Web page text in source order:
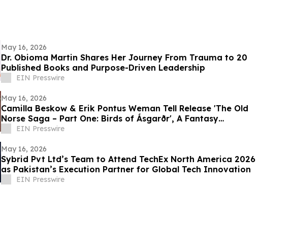
May 16, 2026
Dr. Obioma Martin Shares Her Journey From Trauma to 20
Published Books and Purpose-Driven Leadership
EIN Presswire
May 16, 2026
Camilla Beskow & Erik Pontus Weman Tell Release 'The Old
Norse Saga – Part One: Birds of Ásgarðr', A Fantasy
Masterpiece
EIN Presswire
May 16, 2026
Sybrid Pvt Ltd’s Team to Attend TechEx North America 2026
as Pakistan’s Execution Partner for Global Tech Innovation
EIN Presswire